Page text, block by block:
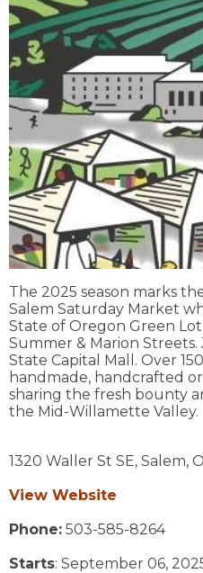
The 2025 season marks
Salem Saturday Market
State of Oregon Green
Summer & Marion
State Capital Mall. Over
handmade, handcrafted
sharing the fresh bounty
the Mid-Willamette Valley.
1320 Waller St SE, Salem,
View Website
Phone: 503-585-8264
Starts: September 06,